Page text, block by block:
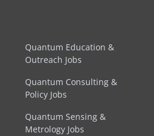
Quantum Education &
Outreach Jobs
Quantum Consulting &
Policy Jobs
Quantum Sensing &
Metrology Jobs